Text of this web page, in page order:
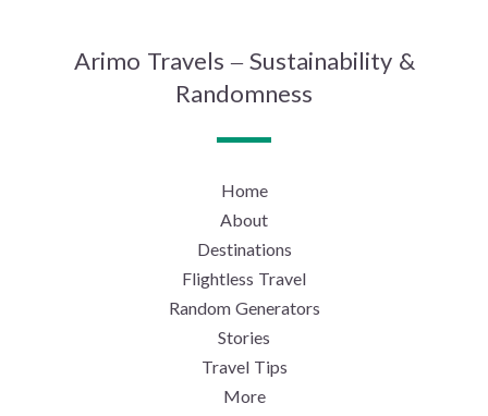
Arimo Travels – Sustainability &
Randomness
Home
About
Destinations
Flightless Travel
Random Generators
Stories
Travel Tips
More